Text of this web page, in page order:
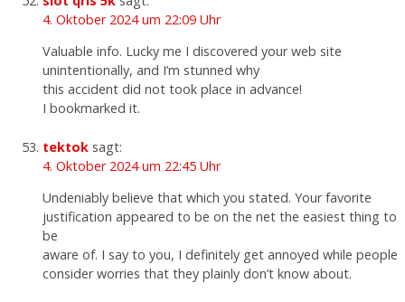
4. Oktober 2024 um 22:09 Uhr
Valuable info. Lucky me I discovered your web site
unintentionally, and I’m stunned why
this accident did not took place in advance!
I bookmarked it.
tektok sagt:
4. Oktober 2024 um 22:45 Uhr
Undeniably believe that which you stated. Your favorite
justification appeared to be on the net the easiest thing to
be
aware of. I say to you, I definitely get annoyed while people
consider worries that they plainly don’t know about.